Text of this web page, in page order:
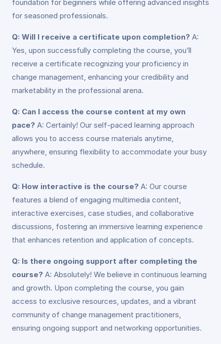
foundation for beginners while offering advanced insights
for seasoned professionals.
Q: Will I receive a certificate upon completion? A:
Yes, upon successfully completing the course, you’ll
receive a certificate recognizing your proficiency in
change management, enhancing your credibility and
marketability in the professional arena.
Q: Can I access the course content at my own
pace? A: Certainly! Our self-paced learning approach
allows you to access course materials anytime,
anywhere, ensuring flexibility to accommodate your busy
schedule.
Q: How interactive is the course? A: Our course
features a blend of engaging multimedia content,
interactive exercises, case studies, and collaborative
discussions, fostering an immersive learning experience
that enhances retention and application of concepts.
Q: Is there ongoing support after completing the
course? A: Absolutely! We believe in continuous learning
and growth. Upon completing the course, you gain
access to exclusive resources, updates, and a vibrant
community of change management practitioners,
ensuring ongoing support and networking opportunities.